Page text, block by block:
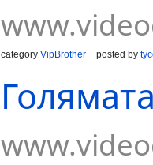
category VipBrother posted by